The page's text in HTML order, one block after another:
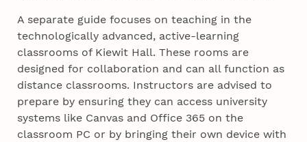
A separate guide focuses on teaching in the
technologically advanced, active-learning
classrooms of Kiewit Hall. These rooms are
designed for collaboration and can all function as
distance classrooms. Instructors are advised to
prepare by ensuring they can access university
systems like Canvas and Office 365 on the
classroom PC or by bringing their own device with